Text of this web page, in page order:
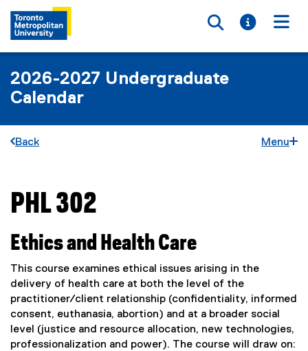
Toggle
Toggle
2026-2027 Undergraduate
Calendar
Back Menu
You are now in the main content area
PHL 302
Ethics and Health Care
This course examines ethical issues arising in the
delivery of health care at both the level of the
practitioner/client relationship (confidentiality, informed
consent, euthanasia, abortion) and at a broader social
level (justice and resource allocation, new technologies,
professionalization and power). The course will draw on: